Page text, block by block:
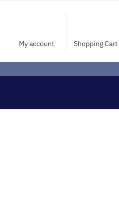
My account Shopping Cart